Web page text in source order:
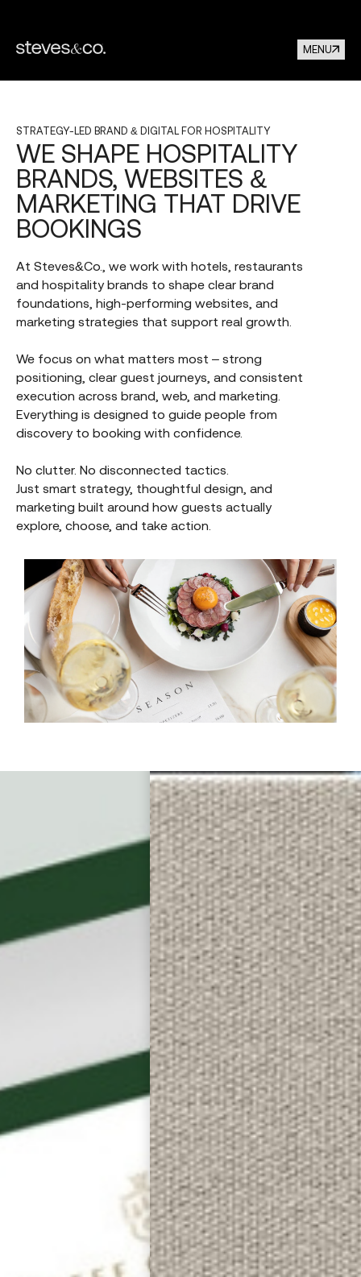
MENU
STRATEGY-LED BRAND & DIGITAL FOR HOSPITALITY
WE SHAPE HOSPITALITY
BRANDS, WEBSITES &
MARKETING THAT DRIVE
BOOKINGS
At Steves&Co., we work with hotels, restaurants
and hospitality brands to shape clear brand
foundations, high-performing websites, and
marketing strategies that support real growth.
We focus on what matters most – strong
positioning, clear guest journeys, and consistent
execution across brand, web, and marketing.
Everything is designed to guide people from
discovery to booking with confidence.
No clutter. No disconnected tactics.
Just smart strategy, thoughtful design, and
marketing built around how guests actually
explore, choose, and take action.